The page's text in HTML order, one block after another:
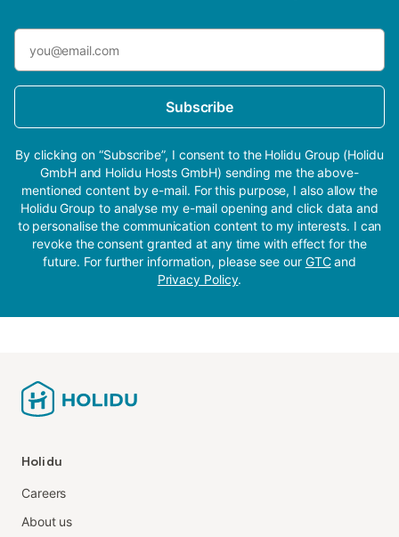
Subscribe
By clicking on “Subscribe”, I consent to the Holidu Group (Holidu
GmbH and Holidu Hosts GmbH) sending me the above-
mentioned content by e-mail. For this purpose, I also allow the
Holidu Group to analyse my e-mail opening and click data and
to personalise the communication content to my interests. I can
revoke the consent granted at any time with effect for the
future. For further information, please see our GTCand
Privacy Policy.
Holidu
Careers
About us